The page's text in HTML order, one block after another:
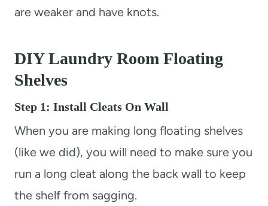
are weaker and have knots.
DIY Laundry Room Floating
Shelves
Step 1: Install Cleats On Wall
When you are making long floating shelves
(like we did), you will need to make sure you
run a long cleat along the back wall to keep
the shelf from sagging.